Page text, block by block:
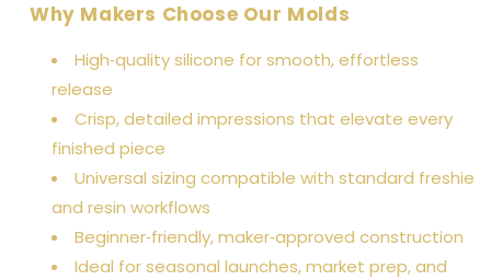
Why Makers Choose Our Molds
High‑quality silicone for smooth, effortless
release
Crisp, detailed impressions that elevate every
finished piece
Universal sizing compatible with standard freshie
and resin workflows
Beginner‑friendly, maker‑approved construction
Ideal for seasonal launches, market prep, and